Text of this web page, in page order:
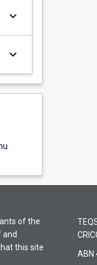
keyboard_arrow_down
keyboard_arrow_down
of the
and
this site
ABN